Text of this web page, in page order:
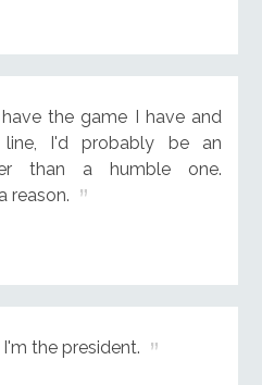
the game I have and
I'd probably be an
than a humble one.
reason.
the president.